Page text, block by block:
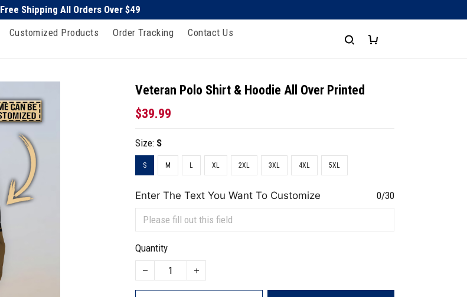
Free Shipping All Orders Over $49
Customized Products Order Tracking
Contact Us
Veteran Polo Shirt & Hoodie All Over Printed
$39.99
Size: S
S M L XL 2XL 3XL 4XL 5XL
Enter The Text You Want To Customize 0/30
Quantity